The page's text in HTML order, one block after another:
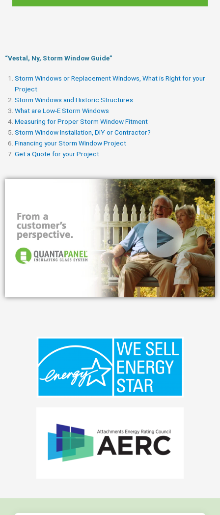
“Vestal, Ny, Storm Window Guide​”
Storm Windows or Replacement Windows, What is Right for your
Project
Storm Windows and Historic Structures
What are Low-E Storm Windows
Measuring for Proper Storm Window Fitment
Storm Window Installation, DIY or Contractor?
Financing your Storm Window Project
Get a Quote for your Project